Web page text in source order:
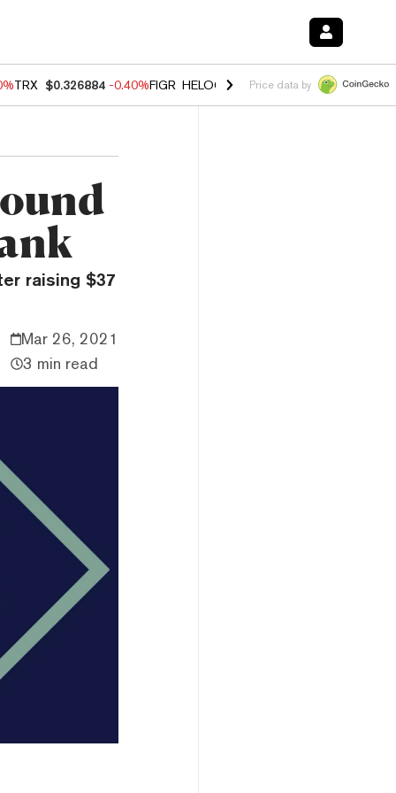
TRX $0.326884 -0.40%FIGR_HELOC $1.017 -0.70% HYPE $55.95
Price data by
raising $37
Mar 26, 2021
3 min read